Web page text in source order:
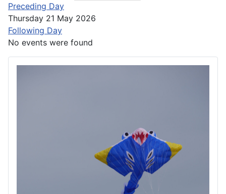
Preceding Day
Thursday 21 May 2026
Following Day
No events were found